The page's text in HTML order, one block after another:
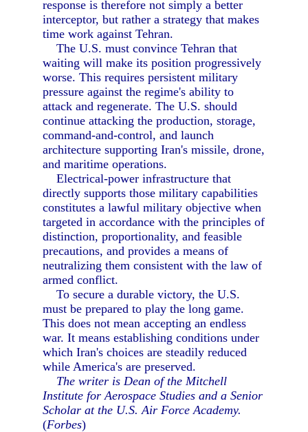
response is therefore not simply a better
interceptor, but rather a strategy that makes
time work against Tehran.
The U.S. must convince Tehran that
waiting will make its position progressively
worse. This requires persistent military
pressure against the regime's ability to
attack and regenerate. The U.S. should
continue attacking the production, storage,
command-and-control, and launch
architecture supporting Iran's missile, drone,
and maritime operations.
Electrical-power infrastructure that
directly supports those military capabilities
constitutes a lawful military objective when
targeted in accordance with the principles of
distinction, proportionality, and feasible
precautions, and provides a means of
neutralizing them consistent with the law of
armed conflict.
To secure a durable victory, the U.S.
must be prepared to play the long game.
This does not mean accepting an endless
war. It means establishing conditions under
which Iran's choices are steadily reduced
while America's are preserved.
The writer is Dean of the Mitchell
Institute for Aerospace Studies and a Senior
Scholar at the U.S. Air Force Academy.
(Forbes)